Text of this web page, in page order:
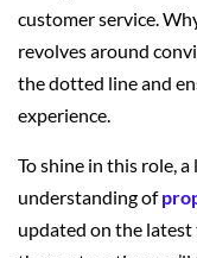
customer service.
revolves around
the dotted line and
experience.
To shine in this role,
understanding of
updated on the